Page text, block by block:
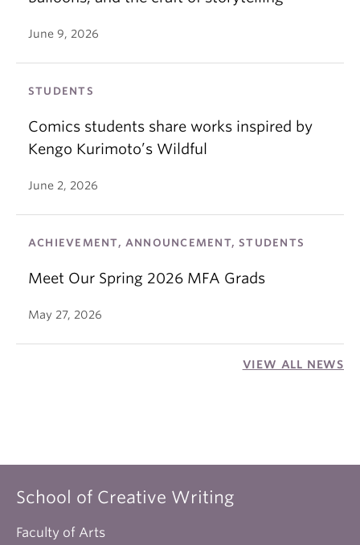
June 9, 2026
STUDENTS
Comics students share works inspired by
Kengo Kurimoto’s Wildful
June 2, 2026
ACHIEVEMENT, ANNOUNCEMENT, STUDENTS
Meet Our Spring 2026 MFA Grads
May 27, 2026
VIEW ALL NEWS
School of Creative Writing
Faculty of Arts